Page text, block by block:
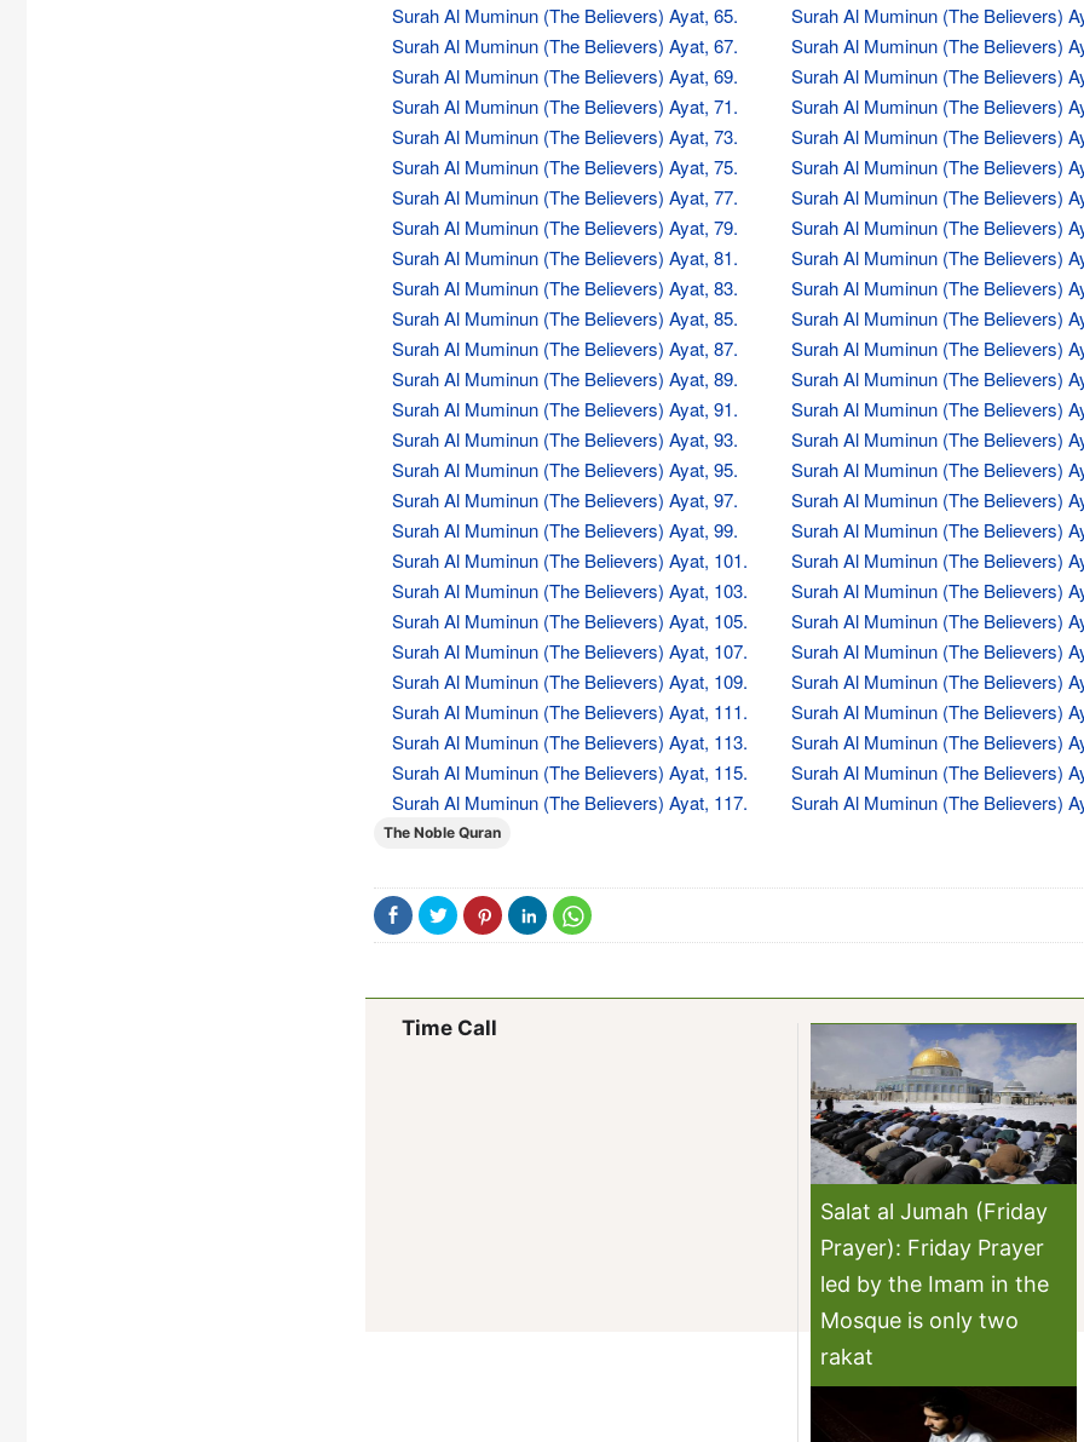
Surah Al Muminun (The Believers) Ayat, 65.
Surah Al Muminun (The Believers)
Surah Al Muminun (The Believers) Ayat, 67.
Surah Al Muminun (The Believers)
Surah Al Muminun (The Believers) Ayat, 69.
Surah Al Muminun (The Believers)
Surah Al Muminun (The Believers) Ayat, 71.
Surah Al Muminun (The Believers)
Surah Al Muminun (The Believers) Ayat, 73.
Surah Al Muminun (The Believers)
Surah Al Muminun (The Believers) Ayat, 75.
Surah Al Muminun (The Believers)
Surah Al Muminun (The Believers) Ayat, 77.
Surah Al Muminun (The Believers)
Surah Al Muminun (The Believers) Ayat, 79.
Surah Al Muminun (The Believers)
Surah Al Muminun (The Believers) Ayat, 81.
Surah Al Muminun (The Believers)
Surah Al Muminun (The Believers) Ayat, 83.
Surah Al Muminun (The Believers)
Surah Al Muminun (The Believers) Ayat, 85.
Surah Al Muminun (The Believers)
Surah Al Muminun (The Believers) Ayat, 87.
Surah Al Muminun (The Believers)
Surah Al Muminun (The Believers) Ayat, 89.
Surah Al Muminun (The Believers)
Surah Al Muminun (The Believers) Ayat, 91.
Surah Al Muminun (The Believers)
Surah Al Muminun (The Believers) Ayat, 93.
Surah Al Muminun (The Believers)
Surah Al Muminun (The Believers) Ayat, 95.
Surah Al Muminun (The Believers)
Surah Al Muminun (The Believers) Ayat, 97.
Surah Al Muminun (The Believers)
Surah Al Muminun (The Believers) Ayat, 99.
Surah Al Muminun (The Believers)
Surah Al Muminun (The Believers) Ayat, 101.
Surah Al Muminun (The Believers)
Surah Al Muminun (The Believers) Ayat, 103.
Surah Al Muminun (The Believers)
Surah Al Muminun (The Believers) Ayat, 105.
Surah Al Muminun (The Believers)
Surah Al Muminun (The Believers) Ayat, 107.
Surah Al Muminun (The Believers)
Surah Al Muminun (The Believers) Ayat, 109.
Surah Al Muminun (The Believers)
Surah Al Muminun (The Believers) Ayat, 111.
Surah Al Muminun (The Believers)
Surah Al Muminun (The Believers) Ayat, 113.
Surah Al Muminun (The Believers)
Surah Al Muminun (The Believers) Ayat, 115.
Surah Al Muminun (The Believers)
Surah Al Muminun (The Believers) Ayat, 117.
Surah Al Muminun (The Believers)
The Noble Quran
Time Call
Salat al Jumah (Friday
Prayer): Friday Prayer
led by the Imam in the
Mosque is only two
rakat